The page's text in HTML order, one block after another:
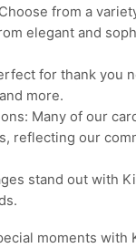
from a
elegant and
for thank you
more.
Many of our
reflecting our
stand out with
moments with